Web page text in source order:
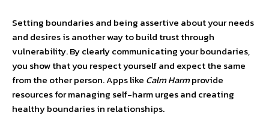
Setting boundaries and being assertive about your needs
and desires is another way to build trust through
vulnerability. By clearly communicating your boundaries,
you show that you respect yourself and expect the same
from the other person. Apps like Calm Harmprovide
resources for managing self-harm urges and creating
healthy boundaries in relationships.